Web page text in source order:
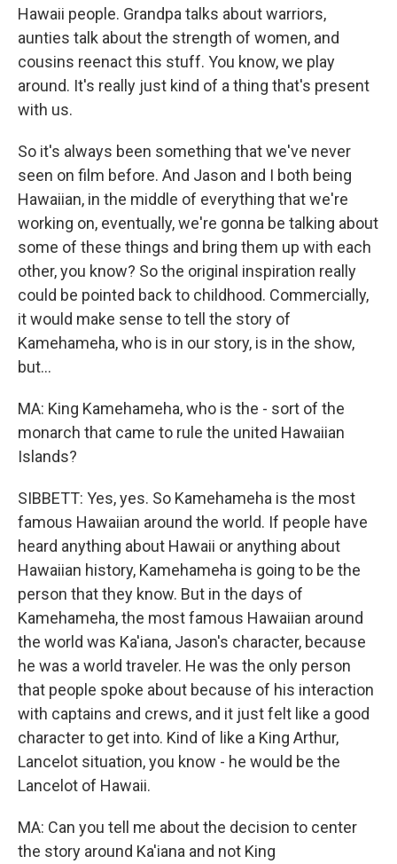
Hawaii people. Grandpa talks about warriors,
aunties talk about the strength of women, and
cousins reenact this stuff. You know, we play
around. It's really just kind of a thing that's present
with us.
So it's always been something that we've never
seen on film before. And Jason and I both being
Hawaiian, in the middle of everything that we're
working on, eventually, we're gonna be talking about
some of these things and bring them up with each
other, you know? So the original inspiration really
could be pointed back to childhood. Commercially,
it would make sense to tell the story of
Kamehameha, who is in our story, is in the show,
but...
MA: King Kamehameha, who is the - sort of the
monarch that came to rule the united Hawaiian
Islands?
SIBBETT: Yes, yes. So Kamehameha is the most
famous Hawaiian around the world. If people have
heard anything about Hawaii or anything about
Hawaiian history, Kamehameha is going to be the
person that they know. But in the days of
Kamehameha, the most famous Hawaiian around
the world was Ka'iana, Jason's character, because
he was a world traveler. He was the only person
that people spoke about because of his interaction
with captains and crews, and it just felt like a good
character to get into. Kind of like a King Arthur,
Lancelot situation, you know - he would be the
Lancelot of Hawaii.
MA: Can you tell me about the decision to center
the story around Ka'iana and not King